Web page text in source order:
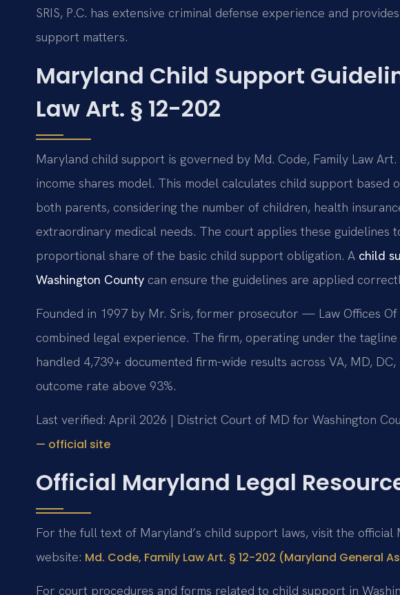
SRIS, P.C. has extensive criminal defense experience and
support matters.
Maryland Child Support
Law Art. § 12-202
Maryland child support is governed by Md. Code, Family Law
income shares model. This model calculates child support based
both parents, considering the number of children, health
extraordinary medical needs. The court applies these guidelines
proportional share of the basic child support obligation. A child
Washington County can ensure the guidelines are applied
Founded in 1997 by Mr. Sris, former prosecutor — Law Offices Of
combined legal experience. The firm, operating under the tagline
handled 4,739+ documented firm-wide results across VA, MD,
outcome rate above 93%.
Last verified: April 2026 | District Court of MD for Washington
— official site
Official Maryland Legal
For the full text of Maryland’s child support laws, visit the official
website: Md. Code, Family Law Art. § 12-202 (Maryland General
For court procedures and forms related to child support in